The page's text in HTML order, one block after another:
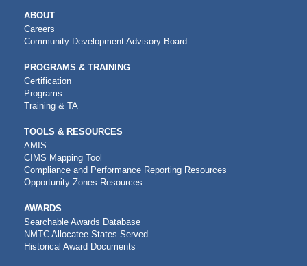
MAIN
NAVIGATION
ABOUT
Careers
Community Development Advisory Board
PROGRAMS & TRAINING
Certification
Programs
Training & TA
TOOLS & RESOURCES
AMIS
CIMS Mapping Tool
Compliance and Performance Reporting Resources
Opportunity Zones Resources
AWARDS
Searchable Awards Database
NMTC Allocatee States Served
Historical Award Documents